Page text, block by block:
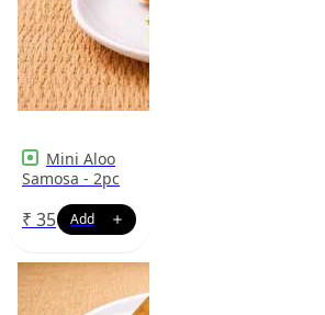
Mini Aloo
Samosa - 2pc
₹ 35